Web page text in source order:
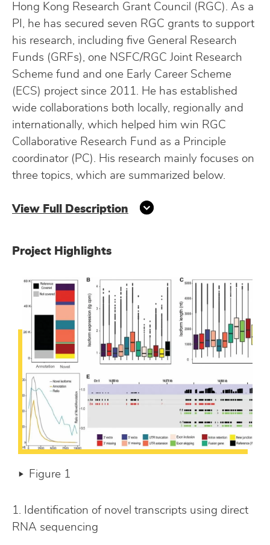
Hong Kong Research Grant Council (RGC). As a
PI, he has secured seven RGC grants to support
his research, including five General Research
Funds (GRFs), one NSFC/RGC Joint Research
Scheme fund and one Early Career Scheme
(ECS) project since 2011. He has established
wide collaborations both locally, regionally and
internationally, which helped him win RGC
Collaborative Research Fund as a Principle
coordinator (PC). His research mainly focuses on
three topics, which are summarized below.
View Full Description
Project Highlights
Figure 1
1. Identification of novel transcripts using direct
RNA sequencing